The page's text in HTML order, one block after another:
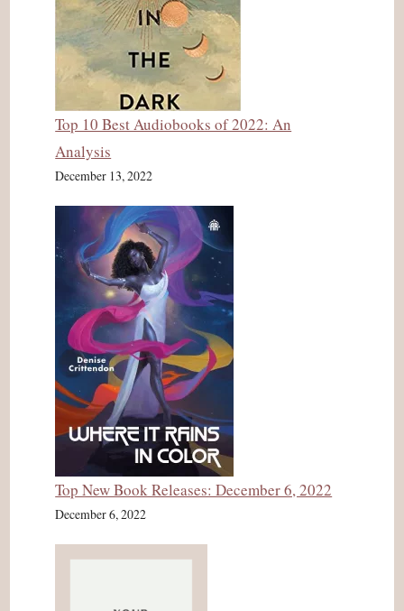
Top 10 Best Audiobooks of 2022: An
Analysis
December 13, 2022
Top New Book Releases: December 6, 2022
December 6, 2022